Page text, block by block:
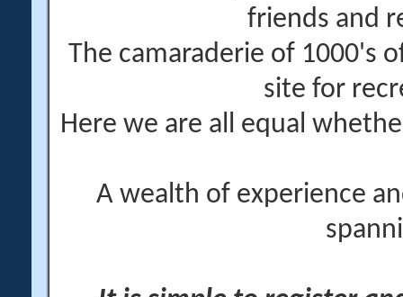
friends and
The camaraderie of 1000's
site for
Here we are all equal
A wealth of experience